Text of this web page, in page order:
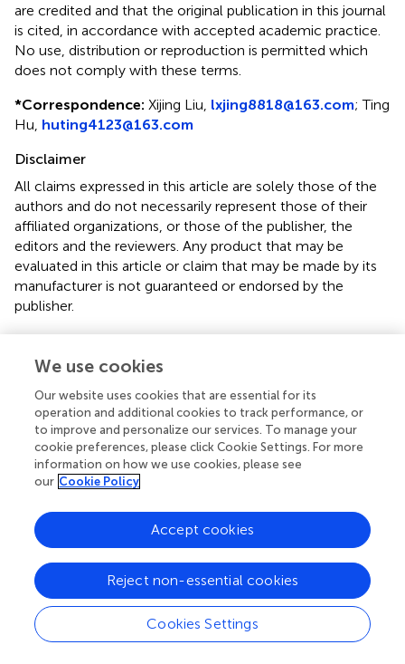
are credited and that the original publication in this journal
is cited, in accordance with accepted academic practice.
No use, distribution or reproduction is permitted which
does not comply with these terms.
*Correspondence: Xijing Liu, lxjing8818@163.com; Ting
Hu, huting4123@163.com
Disclaimer
All claims expressed in this article are solely those of the
authors and do not necessarily represent those of their
affiliated organizations, or those of the publisher, the
editors and the reviewers. Any product that may be
evaluated in this article or claim that may be made by its
manufacturer is not guaranteed or endorsed by the
publisher.
Editor & Reviewers
Edited by
Reviewed by
our impact
We use cookies
Our website uses cookies that are essential for its
operation and additional cookies to track performance, or
to improve and personalize our services. To manage your
cookie preferences, please click Cookie Settings. For more
information on how we use cookies, please see
our Cookie Policy
Cookies Settings
Reject non-essential cookies
Accept cookies